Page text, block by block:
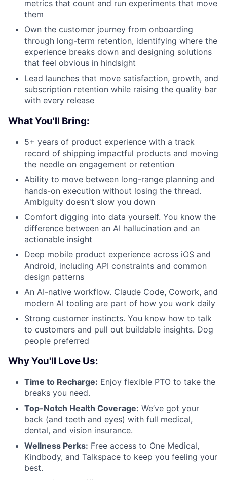
metrics that count and run experiments that move
them
Own the customer journey from onboarding
through long-term retention, identifying where the
experience breaks down and designing solutions
that feel obvious in hindsight
Lead launches that move satisfaction, growth, and
subscription retention while raising the quality bar
with every release
What You'll Bring:
5+ years of product experience with a track
record of shipping impactful products and moving
the needle on engagement or retention
Ability to move between long-range planning and
hands-on execution without losing the thread.
Ambiguity doesn't slow you down
Comfort digging into data yourself. You know the
difference between an AI hallucination and an
actionable insight
Deep mobile product experience across iOS and
Android, including API constraints and common
design patterns
An AI-native workflow. Claude Code, Cowork, and
modern AI tooling are part of how you work daily
Strong customer instincts. You know how to talk
to customers and pull out buildable insights. Dog
people preferred
Why You'll Love Us:
Time to Recharge: Enjoy flexible PTO to take the
breaks you need.
Top-Notch Health Coverage: We’ve got your
back (and teeth and eyes) with full medical,
dental, and vision insurance.
Wellness Perks: Free access to One Medical,
Kindbody, and Talkspace to keep you feeling your
best.